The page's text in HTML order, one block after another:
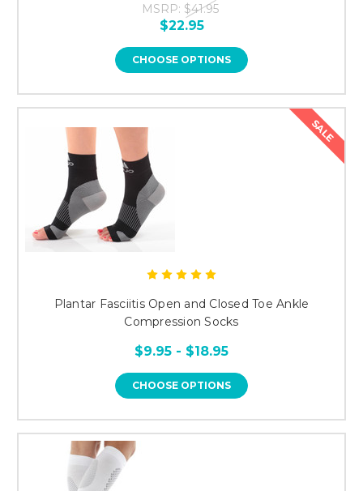
MSRP: $41.95
$22.95
CHOOSE OPTIONS
SALE
Plantar Fasciitis Open and Closed Toe Ankle
Compression Socks
$9.95 - $18.95
CHOOSE OPTIONS